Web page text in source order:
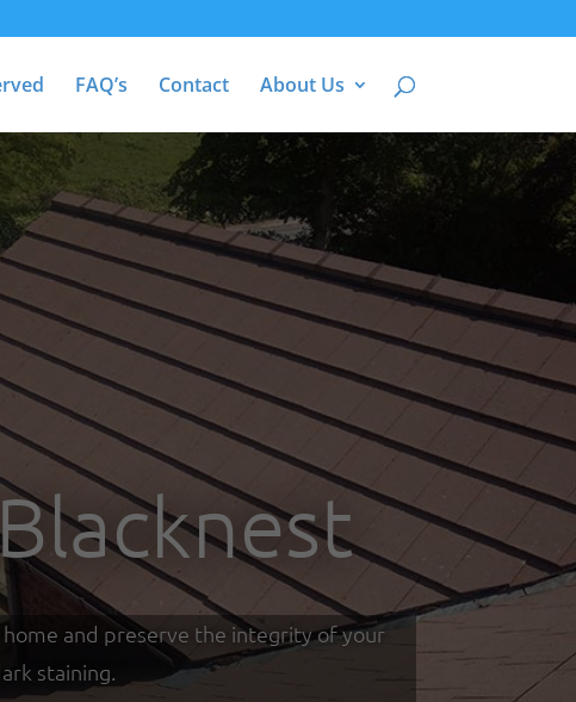
FAQ’s Contact About Us
and preserve the integrity of your
staining.